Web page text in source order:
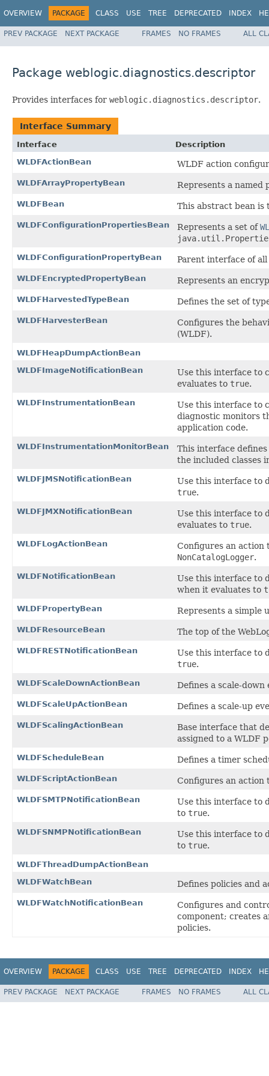
OVERVIEW PACKAGE CLASS USE TREE DEPRECATED INDEX
PREV PACKAGE NEXT PACKAGE FRAMES NO FRAMES ALL
Package weblogic.diagnostics.descriptor
Provides interfaces for weblogic.diagnostics.descriptor.
Interface Summary
Interface
Description
WLDFActionBean
WLDF action
WLDFArrayPropertyBean Represents a named
WLDFBean This abstract bean is
WLDFConfigurationPropertiesBean Represents a set of
WLDFConfigurationPropertyBean Parent interface of
WLDFEncryptedPropertyBean Represents an
WLDFHarvestedTypeBean Defines the set of
WLDFHarvesterBean
Configures the
(WLDF).
WLDFHeapDumpActionBean
WLDFImageNotificationBean
Use this interface to
evaluates to true.
WLDFInstrumentationBean
Use this interface to
diagnostic monitors
application code.
WLDFInstrumentationMonitorBean
This interface
the included classes
WLDFJMSNotificationBean
Use this interface to
true.
WLDFJMXNotificationBean
Use this interface to
evaluates to true.
WLDFLogActionBean
Configures an action
NonCatalogLogger.
WLDFNotificationBean
Use this interface to
when it evaluates to
WLDFPropertyBean Represents a simple
WLDFResourceBean The top of the
WLDFRESTNotificationBean
Use this interface to
true.
WLDFScaleDownActionBean Defines a scale-
WLDFScaleUpActionBean Defines a scale-up
WLDFScalingActionBean
Base interface that
assigned to a WLDF
WLDFScheduleBean Defines a timer
WLDFScriptActionBean Configures an action
WLDFSMTPNotificationBean
Use this interface to
to true.
WLDFSNMPNotificationBean
Use this interface to
to true.
WLDFThreadDumpActionBean
WLDFWatchBean
Defines policies and
WLDFWatchNotificationBean
Configures and
component; creates
policies.
OVERVIEW PACKAGE CLASS USE TREE DEPRECATED INDEX
PREV PACKAGE NEXT PACKAGE FRAMES NO FRAMES ALL